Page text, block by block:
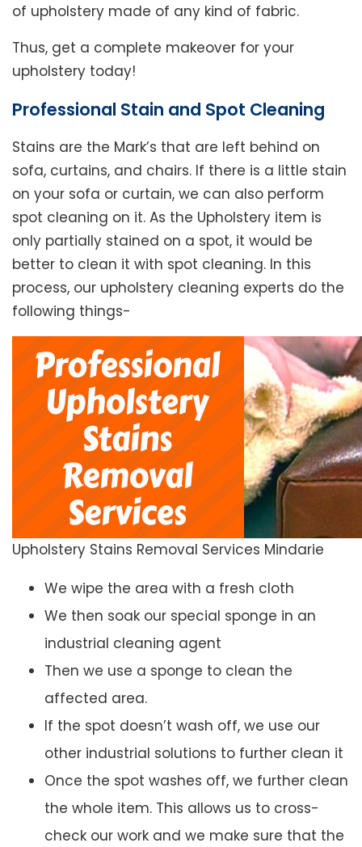
of upholstery made of any kind of fabric.
Thus, get a complete makeover for your
upholstery today!
Professional Stain and Spot Cleaning
Stains are the Mark’s that are left behind on
sofa, curtains, and chairs. If there is a little stain
on your sofa or curtain, we can also perform
spot cleaning on it. As the Upholstery item is
only partially stained on a spot, it would be
better to clean it with spot cleaning. In this
process, our upholstery cleaning experts do the
following things-
Upholstery Stains Removal Services Mindarie
We wipe the area with a fresh cloth
We then soak our special sponge in an
industrial cleaning agent
Then we use a sponge to clean the
affected area.
If the spot doesn’t wash off, we use our
other industrial solutions to further clean it
Once the spot washes off, we further clean
the whole item. This allows us to cross-
check our work and we make sure that the